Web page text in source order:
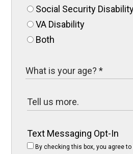
Social Security
VA Disability
Both
Text Messaging Opt-In
By checking this box, you agree